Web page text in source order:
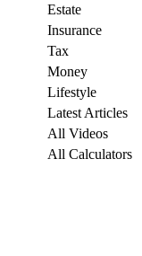
Estate
Insurance
Tax
Money
Lifestyle
Latest Articles
All Videos
All Calculators